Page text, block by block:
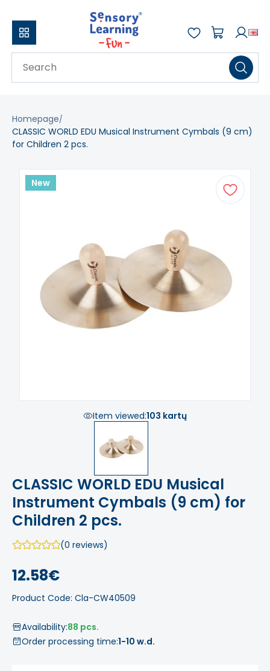
Homepage
CLASSIC WORLD EDU Musical Instrument Cymbals (9 cm)
for Children 2 pcs.
New
Item viewed:103 kartų
CLASSIC WORLD EDU Musical
Instrument Cymbals (9 cm) for
Children 2 pcs.
(0 reviews)
12.58€
Product Code: Cla-CW40509
Availability:88 pcs.
Order processing time:1-10 w.d.